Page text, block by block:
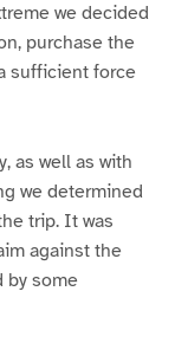
we decided
purchase the
sufficient force
as well as with
we determined
trip. It was
against the
by some